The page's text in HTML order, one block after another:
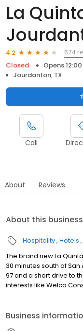
La
4.2
674
Closed
Opens
Jourdanton, TX
Call
About Reviews
About this business
Hospitality Hotels
The brand new La
30 minutes south of
97 and a short drive to
interests like Welco
Business